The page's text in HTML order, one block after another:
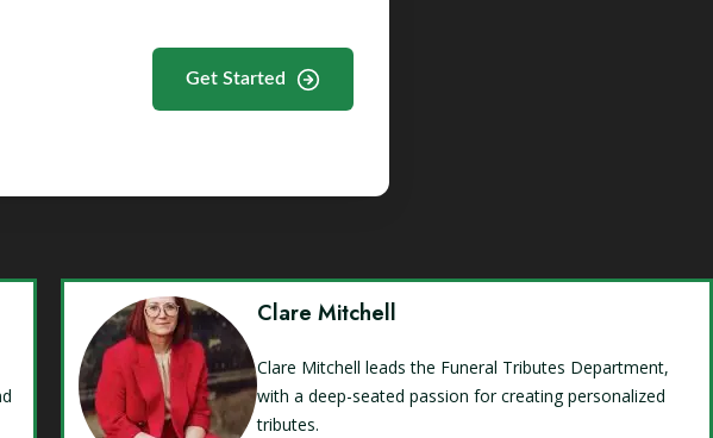
Get Started
Clare Mitchell
Clare Mitchell leads the Funeral Tributes Department,
with a deep-seated passion for creating personalized
tributes.